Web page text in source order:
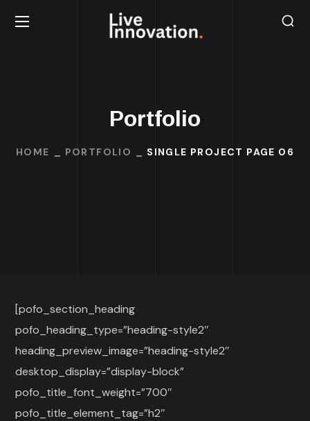
Portfolio
HOME PORTFOLIO SINGLE PROJECT PAGE 06
[pofo_section_heading
pofo_heading_type=”heading-style2″
heading_preview_image=”heading-style2″
desktop_display=”display-block”
pofo_title_font_weight=”700″
pofo_title_element_tag=”h2″